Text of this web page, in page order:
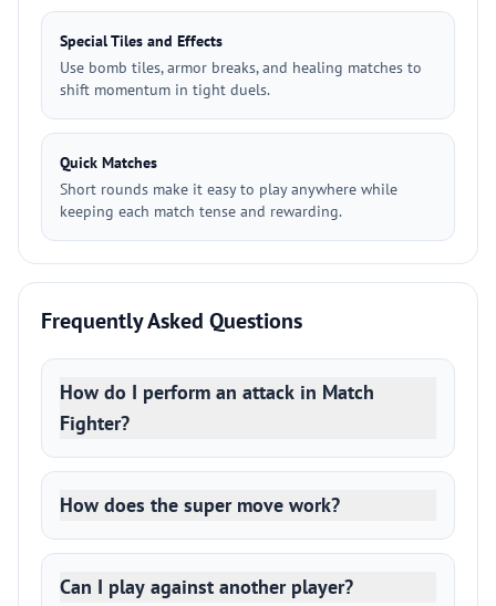
Special Tiles and Effects
Use bomb tiles, armor breaks, and healing matches to
shift momentum in tight duels.
Quick Matches
Short rounds make it easy to play anywhere while
keeping each match tense and rewarding.
Frequently Asked Questions
How do I perform an attack in Match
Fighter?
How does the super move work?
Can I play against another player?